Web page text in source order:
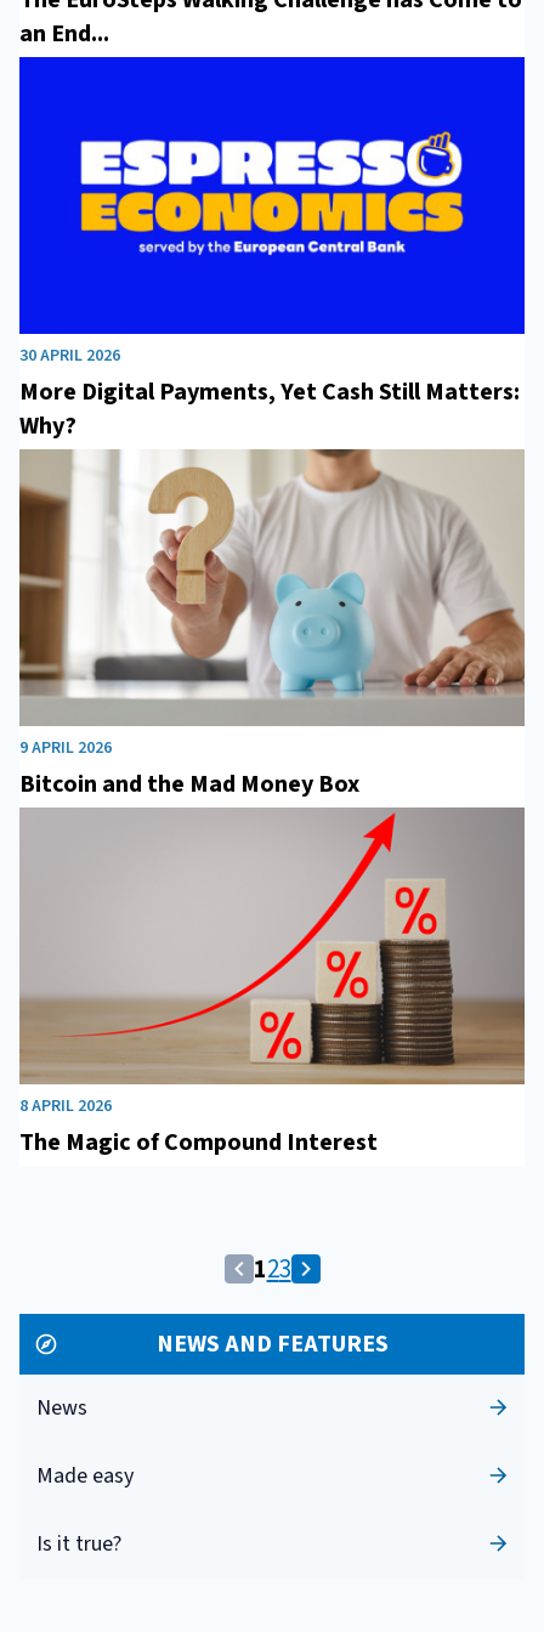
an End...
30 APRIL 2026
More Digital Payments, Yet Cash Still Matters:
Why?
9 APRIL 2026
Bitcoin and the Mad Money Box
8 APRIL 2026
The Magic of Compound Interest
Vai
alla
pagina
precedente
Pagina
corrente:
1
1Vai
alla
pagina
2
2Vai
alla
pagina
3
3Vai
alla
pagina
successiva
NEWS AND FEATURES
News
Made easy
Is it true?